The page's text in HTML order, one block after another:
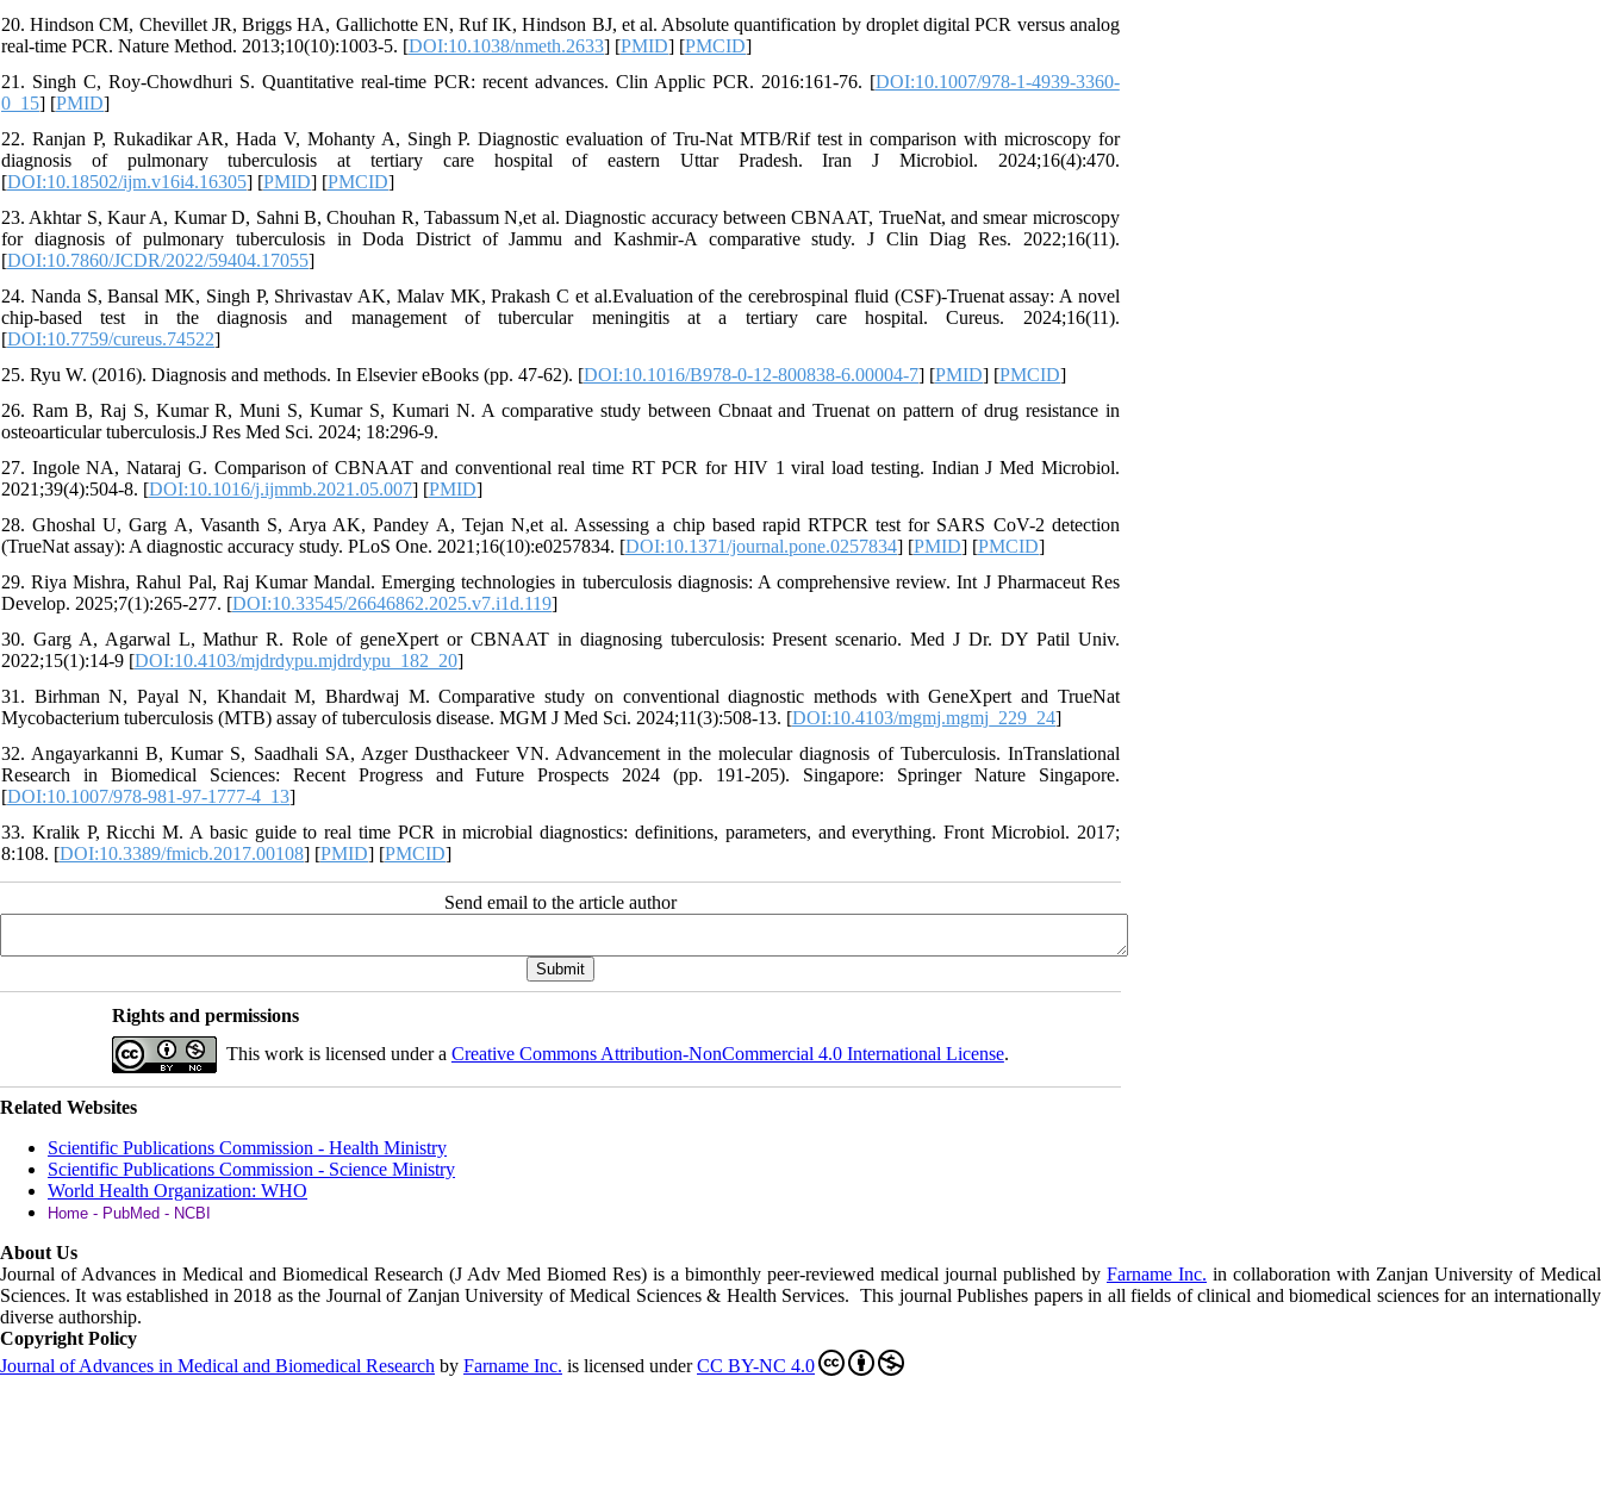
20. Hindson CM, Chevillet JR, Briggs HA, Gallichotte EN, Ruf IK, Hindson BJ, et al. Absolute quantification by droplet digital PCR versus analog
real-time PCR. Nature Method. 2013;10(10):1003-5. [DOI:10.1038/nmeth.2633] [PMID] [PMCID]
21. Singh C, Roy-Chowdhuri S. Quantitative real-time PCR: recent advances. Clin Applic PCR. 2016:161-76. [DOI:10.1007/978-1-4939-3360-
0_15] [PMID]
22. Ranjan P, Rukadikar AR, Hada V, Mohanty A, Singh P. Diagnostic evaluation of Tru-Nat MTB/Rif test in comparison with microscopy for
diagnosis of pulmonary tuberculosis at tertiary care hospital of eastern Uttar Pradesh. Iran J Microbiol. 2024;16(4):470.
[DOI:10.18502/ijm.v16i4.16305] [PMID] [PMCID]
23. Akhtar S, Kaur A, Kumar D, Sahni B, Chouhan R, Tabassum N,et al. Diagnostic accuracy between CBNAAT, TrueNat, and smear microscopy
for diagnosis of pulmonary tuberculosis in Doda District of Jammu and Kashmir-A comparative study. J Clin Diag Res. 2022;16(11).
[DOI:10.7860/JCDR/2022/59404.17055]
24. Nanda S, Bansal MK, Singh P, Shrivastav AK, Malav MK, Prakash C et al.Evaluation of the cerebrospinal fluid (CSF)-Truenat assay: A novel
chip-based test in the diagnosis and management of tubercular meningitis at a tertiary care hospital. Cureus. 2024;16(11).
[DOI:10.7759/cureus.74522]
25. Ryu W. (2016). Diagnosis and methods. In Elsevier eBooks (pp. 47-62). [DOI:10.1016/B978-0-12-800838-6.00004-7] [PMID] [PMCID]
26. Ram B, Raj S, Kumar R, Muni S, Kumar S, Kumari N. A comparative study between Cbnaat and Truenat on pattern of drug resistance in
osteoarticular tuberculosis.J Res Med Sci. 2024; 18:296-9.
27. Ingole NA, Nataraj G. Comparison of CBNAAT and conventional real time RT PCR for HIV 1 viral load testing. Indian J Med Microbiol.
2021;39(4):504-8. [DOI:10.1016/j.ijmmb.2021.05.007] [PMID]
28. Ghoshal U, Garg A, Vasanth S, Arya AK, Pandey A, Tejan N,et al. Assessing a chip based rapid RTPCR test for SARS CoV-2 detection
(TrueNat assay): A diagnostic accuracy study. PLoS One. 2021;16(10):e0257834. [DOI:10.1371/journal.pone.0257834] [PMID] [PMCID]
29. Riya Mishra, Rahul Pal, Raj Kumar Mandal. Emerging technologies in tuberculosis diagnosis: A comprehensive review. Int J Pharmaceut Res
Develop. 2025;7(1):265-277. [DOI:10.33545/26646862.2025.v7.i1d.119]
30. Garg A, Agarwal L, Mathur R. Role of geneXpert or CBNAAT in diagnosing tuberculosis: Present scenario. Med J Dr. DY Patil Univ.
2022;15(1):14-9 [DOI:10.4103/mjdrdypu.mjdrdypu_182_20]
31. Birhman N, Payal N, Khandait M, Bhardwaj M. Comparative study on conventional diagnostic methods with GeneXpert and TrueNat
Mycobacterium tuberculosis (MTB) assay of tuberculosis disease. MGM J Med Sci. 2024;11(3):508-13. [DOI:10.4103/mgmj.mgmj_229_24]
32. Angayarkanni B, Kumar S, Saadhali SA, Azger Dusthackeer VN. Advancement in the molecular diagnosis of Tuberculosis. InTranslational
Research in Biomedical Sciences: Recent Progress and Future Prospects 2024 (pp. 191-205). Singapore: Springer Nature Singapore.
[DOI:10.1007/978-981-97-1777-4_13]
33. Kralik P, Ricchi M. A basic guide to real time PCR in microbial diagnostics: definitions, parameters, and everything. Front Microbiol. 2017;
8:108. [DOI:10.3389/fmicb.2017.00108] [PMID] [PMCID]
Send email to the article author
Rights and permissions
This work is licensed under a Creative Commons Attribution-NonCommercial 4.0 International License.
Related Websites
Scientific Publications Commission - Health Ministry
Scientific Publications Commission - Science Ministry
World Health Organization: WHO
Home - PubMed - NCBI
About Us
Journal of Advances in Medical and Biomedical Research (J Adv Med Biomed Res) is a bimonthly peer-reviewed medical journal published by Farname Inc. in collaboration with Zanjan University of Medical
Sciences. It was established in 2018 as the Journal of Zanjan University of Medical Sciences & Health Services. This journal Publishes papers in all fields of clinical and biomedical sciences for an internationally
diverse authorship.
Copyright Policy
Journal of Advances in Medical and Biomedical Research by Farname Inc. is licensed underCC BY-NC 4.0